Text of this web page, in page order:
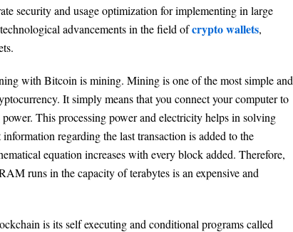
security and usage optimization for implementing in large
advancements in the field ofcrypto wallets,
with Bitcoin is mining. Mining is one of the most simple and
It simply means that you connect your computer to
This processing power and electricity helps in solving
regarding the last transaction is added to the
equation increases with every block added. Therefore,
runs in the capacity of terabytes is an expensive and
is its self executing and conditional programs called